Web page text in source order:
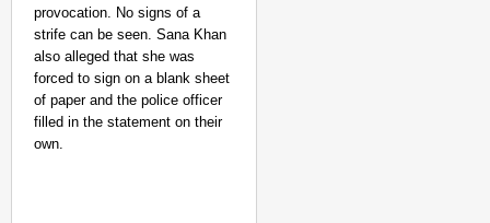
provocation. No signs of a
strife can be seen. Sana Khan
also alleged that she was
forced to sign on a blank sheet
of paper and the police officer
filled in the statement on their
own.